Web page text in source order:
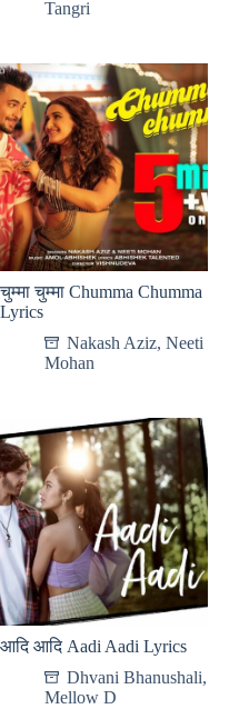
Tangri
चुम्मा चुम्मा Chumma Chumma
Lyrics
Nakash Aziz, Neeti
Mohan
आदि आदि Aadi Aadi Lyrics
Dhvani Bhanushali,
Mellow D